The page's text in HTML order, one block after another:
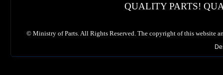
QUALITY PARTS!
© Ministry of Parts. All Rights Reserved. The copyright of this website